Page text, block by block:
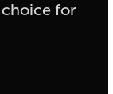
for